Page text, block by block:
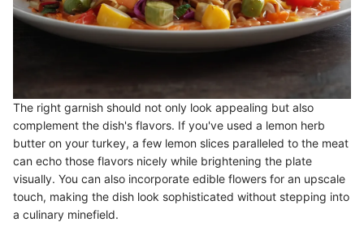
The right garnish should not only look appealing but also
complement the dish's flavors. If you've used a lemon herb
butter on your turkey, a few lemon slices paralleled to the meat
can echo those flavors nicely while brightening the plate
visually. You can also incorporate edible flowers for an upscale
touch, making the dish look sophisticated without stepping into
a culinary minefield.